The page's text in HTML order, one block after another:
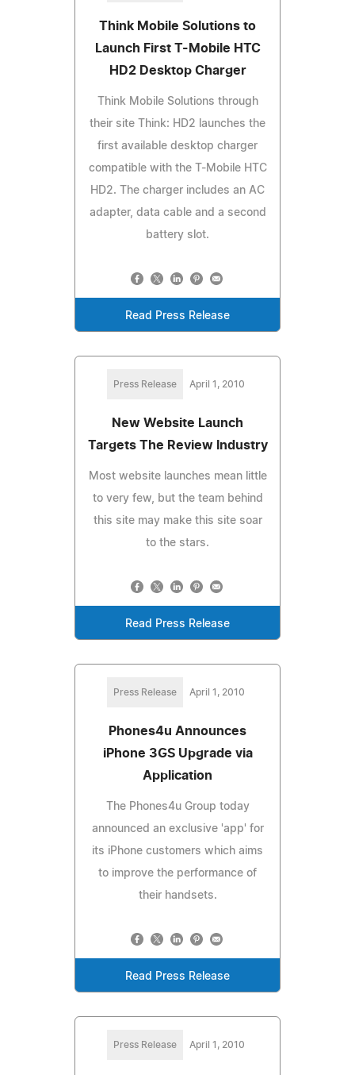
Think Mobile Solutions to
Launch First T-Mobile HTC
HD2 Desktop Charger
Think Mobile Solutions through
their site Think: HD2 launches the
first available desktop charger
compatible with the T-Mobile HTC
HD2. The charger includes an AC
adapter, data cable and a second
battery slot.
Read Press Release
Press Release April 1, 2010
New Website Launch
Targets The Review Industry
Most website launches mean little
to very few, but the team behind
this site may make this site soar
to the stars.
Read Press Release
Press Release April 1, 2010
Phones4u Announces
iPhone 3GS Upgrade via
Application
The Phones4u Group today
announced an exclusive 'app' for
its iPhone customers which aims
to improve the performance of
their handsets.
Read Press Release
Press Release April 1, 2010